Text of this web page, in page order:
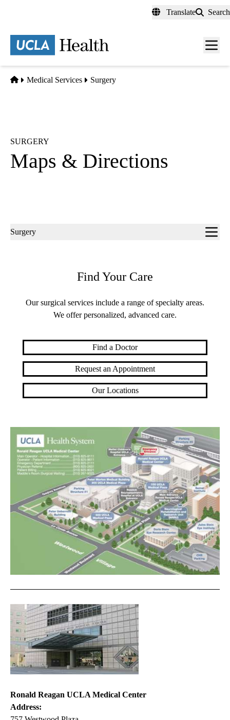
content
Translate Search
Menu
Home
Medical Services Surgery
SURGERY
Maps & Directions
Sub-
Surgery
Find Your Care
Our surgical services include a range of specialty areas.
We offer personalized, advanced care.
Find a Doctor
Request an Appointment
Our Locations
Ronald Reagan UCLA Medical Center
Address: